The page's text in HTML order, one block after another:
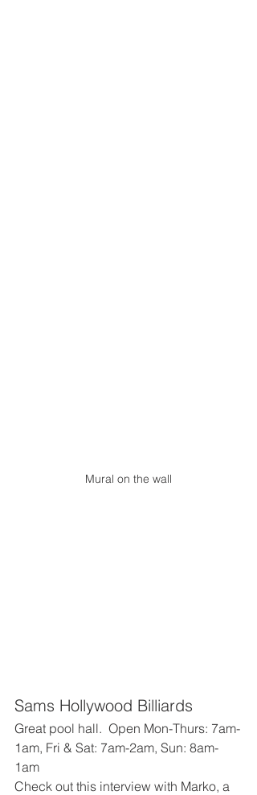
Mural on the wall
Sams Hollywood Billiards
Great pool hall.  Open Mon-Thurs: 7am-
1am, Fri & Sat: 7am-2am, Sun: 8am-
1am
Check out this interview with Marko, a